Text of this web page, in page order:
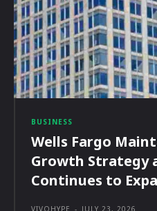
BUSINESS
Wells Fargo
Growth Strategy
Continues to